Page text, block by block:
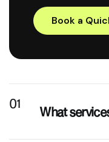
Book a
What